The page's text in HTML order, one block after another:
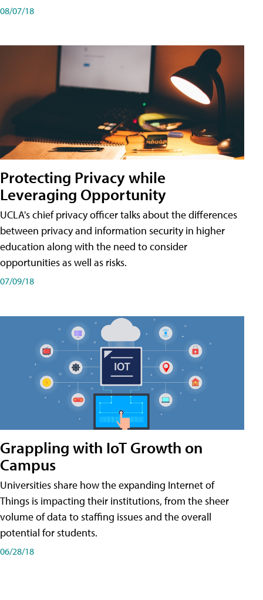
08/07/18
Protecting Privacy while
Leveraging Opportunity
UCLA's chief privacy officer talks about the differences
between privacy and information security in higher
education along with the need to consider
opportunities as well as risks.
07/09/18
Grappling with IoT Growth on
Campus
Universities share how the expanding Internet of
Things is impacting their institutions, from the sheer
volume of data to staffing issues and the overall
potential for students.
06/28/18